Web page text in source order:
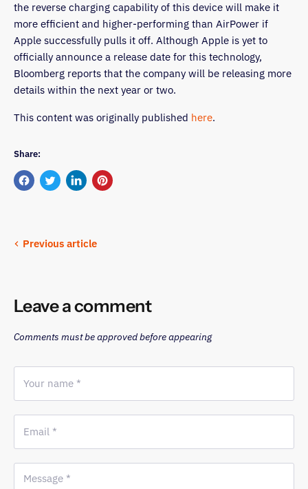
the reverse charging capability of this device will make it
more efficient and higher-performing than AirPower if
Apple successfully pulls it off. Although Apple is yet to
officially announce a release date for this technology,
Bloomberg reports that the company will be releasing more
details within the next year or two.
This content was originally published here.
Share:
Share
Tweet
Share
Pin
Previous article
Leave a comment
Comments must be approved before appearing
Your name *
Email *
Message *